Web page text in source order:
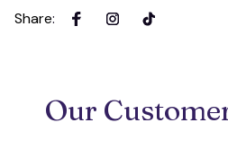
Share:
Our